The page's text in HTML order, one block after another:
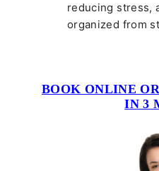
reducing stress,
organized from
BOOK ONLINE
IN 3